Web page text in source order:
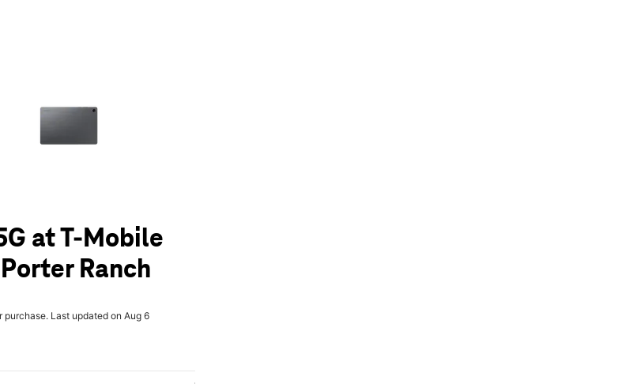
thumbnails. Selecting a thumbnail will change the main image in the carousel that follows. Use the Previous and Next
at T-Mobile
Ranch
Last updated on Aug 6